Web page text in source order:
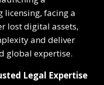
licensing, facing a
lost digital assets,
and deliver
global expertise.
Legal Expertise